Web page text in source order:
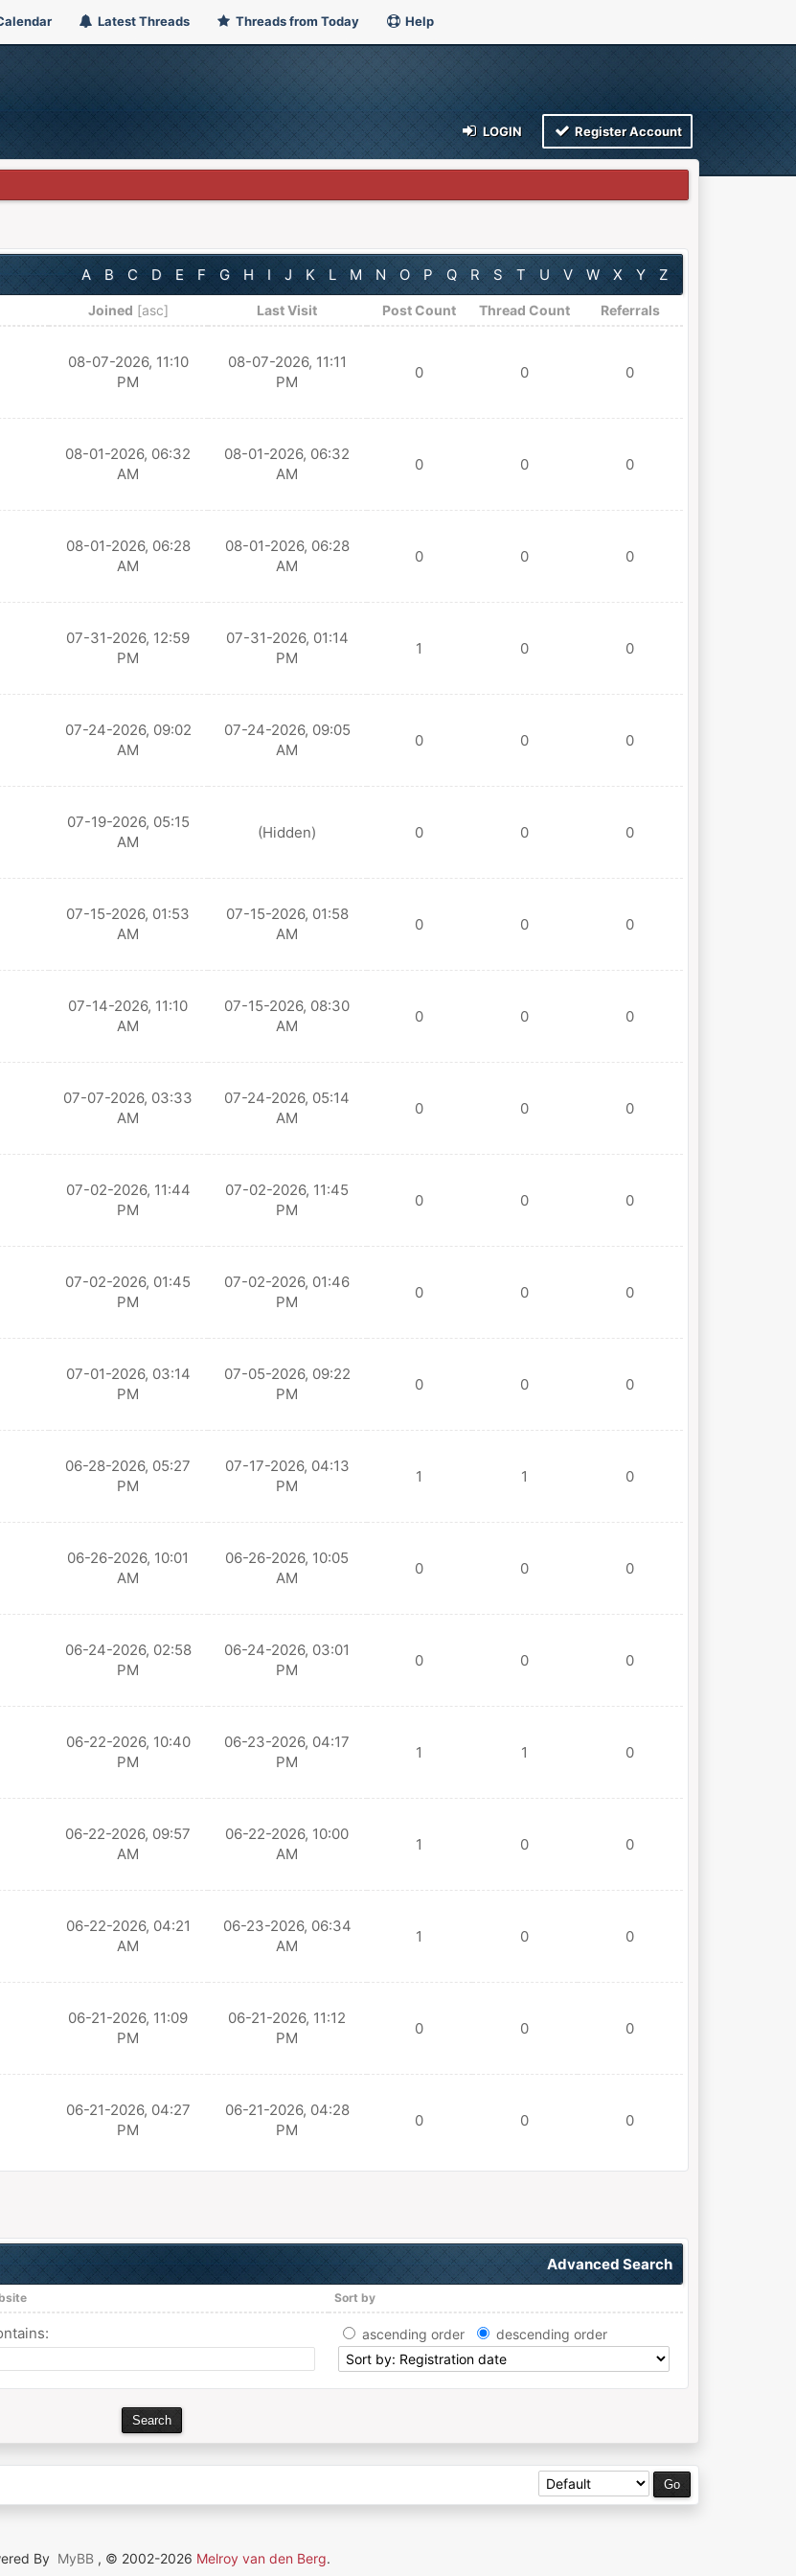
Latest Threads Threads from Today Help
LOGIN Register Account
A B C D E F G H I J K L M N O P Q R S T U V W X Y Z
Joined [asc] Last Visit Post Count Thread Count Referrals
08-07-2026, 11:10
PM
08-07-2026, 11:11
PM
0 0 0
08-01-2026, 06:32
AM
08-01-2026, 06:32
AM
0 0 0
08-01-2026, 06:28
AM
08-01-2026, 06:28
AM
0 0 0
07-31-2026, 12:59
PM
07-31-2026, 01:14
PM
1 0 0
07-24-2026, 09:02
AM
07-24-2026, 09:05
AM
0 0 0
07-19-2026, 05:15
AM
(Hidden) 0 0 0
07-15-2026, 01:53
AM
07-15-2026, 01:58
AM
0 0 0
07-14-2026, 11:10
AM
07-15-2026, 08:30
AM
0 0 0
07-07-2026, 03:33
AM
07-24-2026, 05:14
AM
0 0 0
07-02-2026, 11:44
PM
07-02-2026, 11:45
PM
0 0 0
07-02-2026, 01:45
PM
07-02-2026, 01:46
PM
0 0 0
07-01-2026, 03:14
PM
07-05-2026, 09:22
PM
0 0 0
06-28-2026, 05:27
PM
07-17-2026, 04:13
PM
1 1 0
06-26-2026, 10:01
AM
06-26-2026, 10:05
AM
0 0 0
06-24-2026, 02:58
PM
06-24-2026, 03:01
PM
0 0 0
06-22-2026, 10:40
PM
06-23-2026, 04:17
PM
1 1 0
06-22-2026, 09:57
AM
06-22-2026, 10:00
AM
1 0 0
06-22-2026, 04:21
AM
06-23-2026, 06:34
AM
1 0 0
06-21-2026, 11:09
PM
06-21-2026, 11:12
PM
0 0 0
06-21-2026, 04:27
PM
06-21-2026, 04:28
PM
0 0 0
Advanced Search
Sort by
ascending order descending order
By MyBB , © 2002-2026 Melroy van den Berg.